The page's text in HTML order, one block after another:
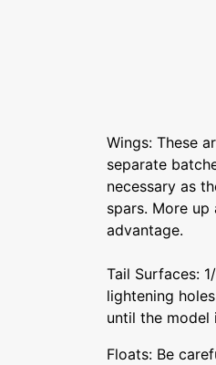
Wings: These
separate
necessary as
spars. More
advantage.
Tail Surfaces:
lightening
until the model
Floats: Be